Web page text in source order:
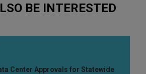
BE INTERESTED
Center Approvals for Statewide